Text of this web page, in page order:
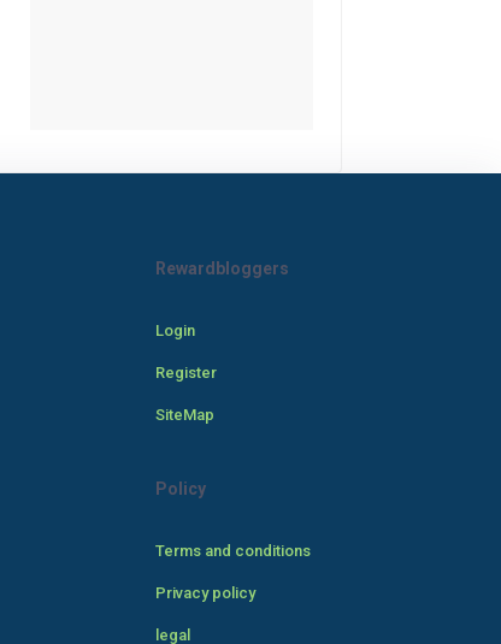
Rewardbloggers
Login
Register
SiteMap
Policy
Terms and conditions
Privacy policy
legal